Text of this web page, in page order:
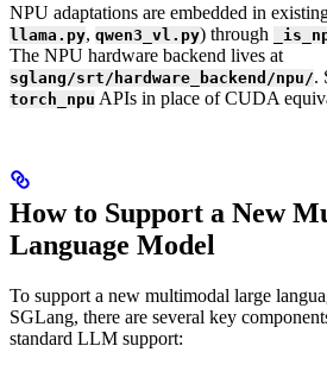
NPU adaptations are embedded in
llama.py, qwen3_vl.py) through
The NPU hardware backend lives at
sglang/srt/hardware_backend/npu/.
torch_npu APIs in place of CUDA
How to Support a New
Language Model
To support a new multimodal large
SGLang, there are several key
standard LLM support: